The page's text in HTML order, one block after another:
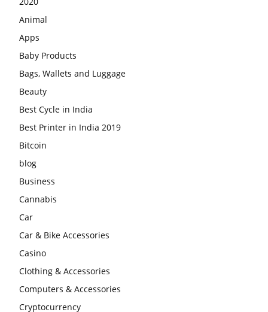
Animal
Apps
Baby Products
Bags, Wallets and Luggage
Beauty
Best Cycle in India
Best Printer in India 2019
Bitcoin
blog
Business
Cannabis
Car
Car & Bike Accessories
Casino
Clothing & Accessories
Computers & Accessories
Cryptocurrency